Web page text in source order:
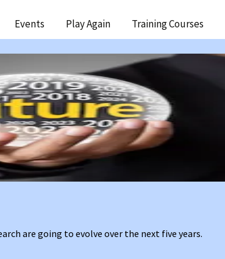
Events Play Again Training Courses
are going to evolve over the next five years.